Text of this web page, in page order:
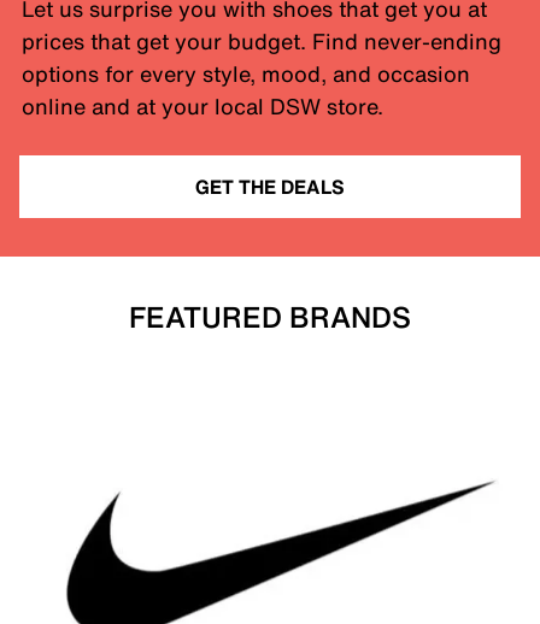
Let us surprise you with shoes that get you at
prices that get your budget. Find never-ending
options for every style, mood, and occasion
online and at your local DSW store.
GET THE DEALS
FEATURED BRANDS